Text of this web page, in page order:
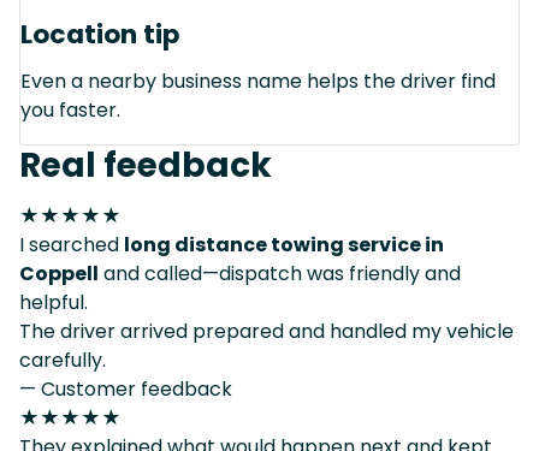
Location tip
Even a nearby business name helps the driver find
you faster.
Real feedback
★★★★★
I searched long distance towing service in
Coppell and called—dispatch was friendly and
helpful.
The driver arrived prepared and handled my vehicle
carefully.
— Customer feedback
★★★★★